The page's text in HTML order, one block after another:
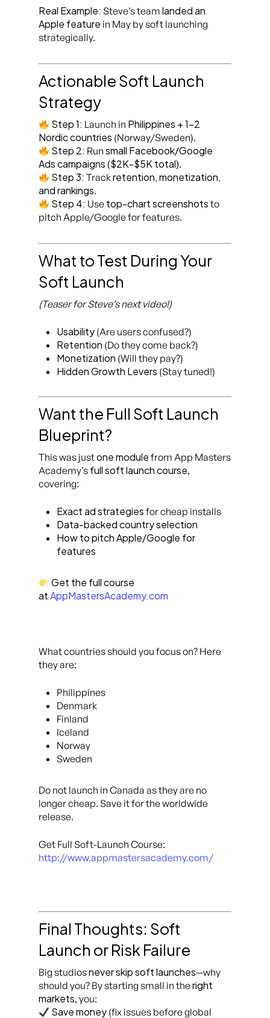
Real Example: Steve’s team landed an
Apple feature in May by soft launching
strategically.
Actionable Soft Launch
Strategy
Step 1: Launch in Philippines + 1-2
Nordic countries (Norway/Sweden).
Step 2: Runsmall Facebook/Google
Ads campaigns ($2K-$5K total).
Step 3: Trackretention, monetization,
and rankings.
Step 4: Use top-chart screenshots to
pitch Apple/Google for features.
What to Test During Your
Soft Launch
(Teaser for Steve’s next video!)
Usability (Are users confused?)
Retention (Do they come back?)
Monetization (Will they pay?)
Hidden Growth Levers (Stay tuned!)
Want the Full Soft Launch
Blueprint?
This was justone module from App Masters
Academy’s full soft launch course,
covering:
Exact ad strategies for cheap installs
Data-backed country selection
How to pitch Apple/Google for
features
Get the full course
atAppMastersAcademy.com
What countries should you focus on? Here
they are:
Philippines
Denmark
Finland
Iceland
Norway
Sweden
Do not launch in Canada as they are no
longer cheap. Save it for the worldwide
release.
Get Full Soft-Launch Course:
http://www.appmastersacademy.com/
Final Thoughts: Soft
Launch or Risk Failure
Big studiosnever skip soft launches—why
should you? By starting small in theright
markets, you:
Save money (fix issues before global